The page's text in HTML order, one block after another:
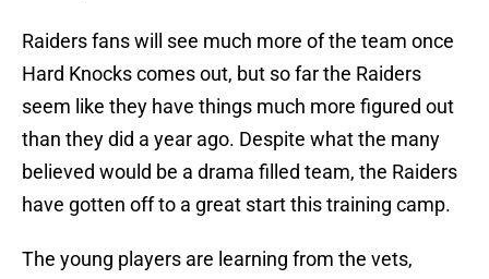
Raiders fans will see much more of the team once
Hard Knocks comes out, but so far the Raiders
seem like they have things much more figured out
than they did a year ago. Despite what the many
believed would be a drama filled team, the Raiders
have gotten off to a great start this training camp.
The young players are learning from the vets,